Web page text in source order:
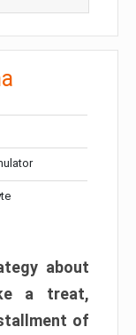
about
a treat,
of